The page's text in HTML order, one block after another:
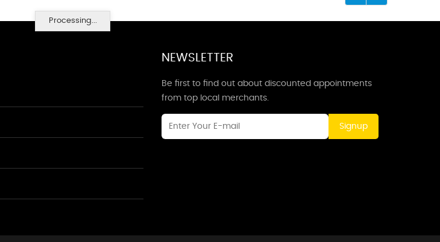
Processing...
NEWSLETTER
Be first to find out about discounted appointments
from top local merchants.
Signup